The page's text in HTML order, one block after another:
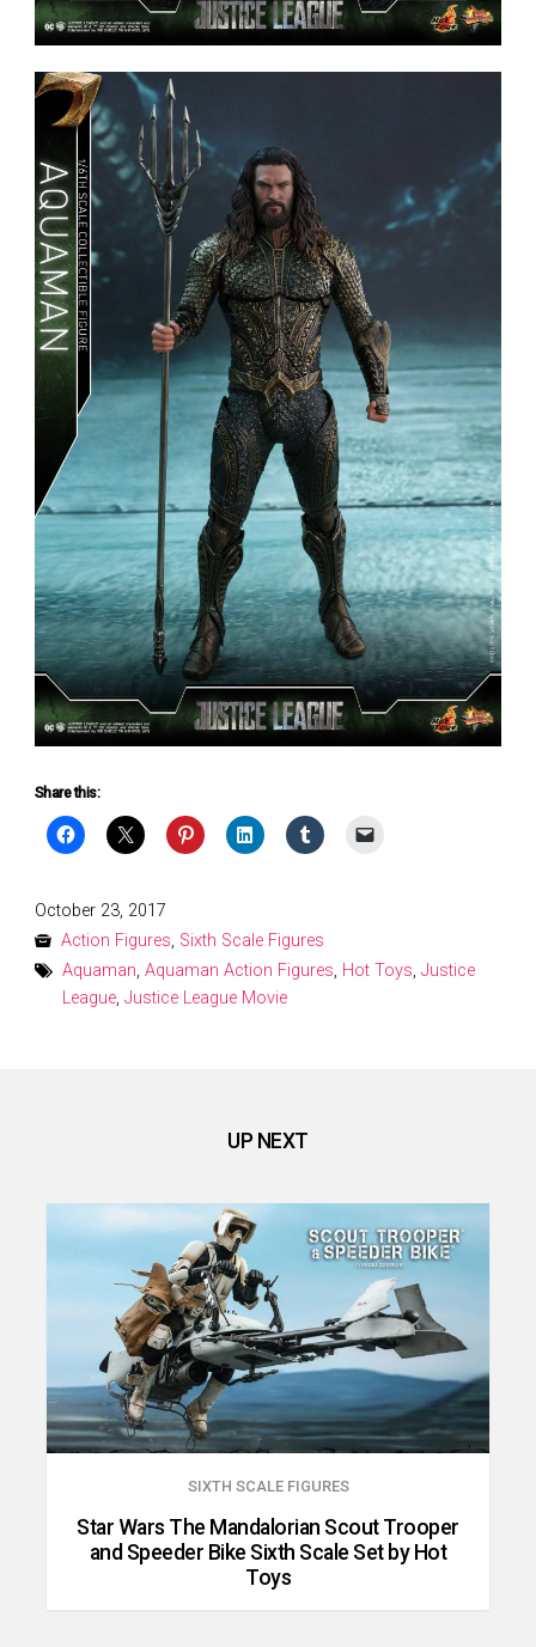
Share this:
Posted
on
October 23, 2017
Action Figures, Sixth Scale Figures
Aquaman, Aquaman Action Figures, Hot Toys, Justice
League, Justice League Movie
UP NEXT
SIXTH SCALE FIGURES
Star Wars The Mandalorian Scout Trooper
and Speeder Bike Sixth Scale Set by Hot
Toys